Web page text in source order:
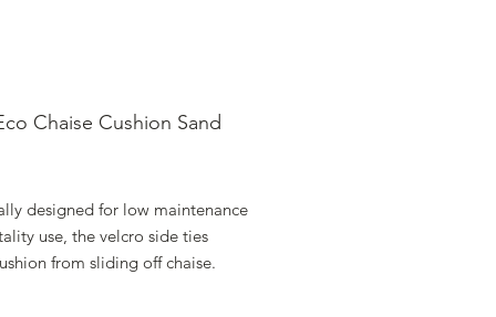
Chaise Cushion Sand
designed for low maintenance
use, the velcro side ties
from sliding off chaise.